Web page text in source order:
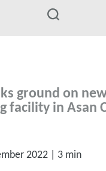
ground on
facility in Asan
2022 | 3 min